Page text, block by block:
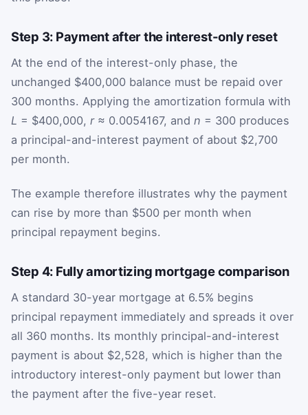
Step 3: Payment after the interest-only reset
At the end of the interest-only phase, the
unchanged $400,000 balance must be repaid over
300 months. Applying the amortization formula with
L = $400,000, r≈ 0.0054167, and n = 300 produces
a principal-and-interest payment of about $2,700
per month.
The example therefore illustrates why the payment
can rise by more than $500 per month when
principal repayment begins.
Step 4: Fully amortizing mortgage comparison
A standard 30-year mortgage at 6.5% begins
principal repayment immediately and spreads it over
all 360 months. Its monthly principal-and-interest
payment is about $2,528, which is higher than the
introductory interest-only payment but lower than
the payment after the five-year reset.